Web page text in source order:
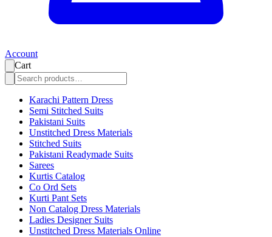
Account
Cart
Karachi Pattern Dress
Semi Stitched Suits
Pakistani Suits
Unstitched Dress Materials
Stitched Suits
Pakistani Readymade Suits
Sarees
Kurtis Catalog
Co Ord Sets
Kurti Pant Sets
Non Catalog Dress Materials
Ladies Designer Suits
Unstitched Dress Materials Online